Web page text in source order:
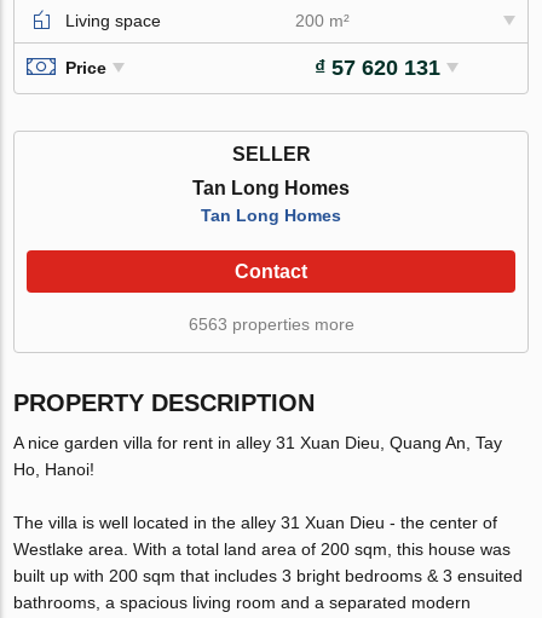
Living space
200 m²
Price ₫ 57 620 131
SELLER
Tan Long Homes
Tan Long Homes
Contact
6563 properties more
PROPERTY DESCRIPTION
A nice garden villa for rent in alley 31 Xuan Dieu, Quang An, Tay
Ho, Hanoi!
The villa is well located in the alley 31 Xuan Dieu - the center of
Westlake area. With a total land area of 200 sqm, this house was
built up with 200 sqm that includes 3 bright bedrooms & 3 ensuited
bathrooms, a spacious living room and a separated modern